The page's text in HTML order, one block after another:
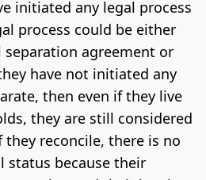
initiated any legal process
process could be either
agreement or
have not initiated any
then even if they live
they are still considered
reconcile, there is no
status because their